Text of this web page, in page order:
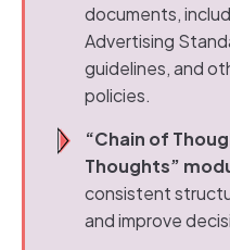
documents,
Advertising
guidelines, and
policies.
“Chain of
Thoughts”
consistent
and improve